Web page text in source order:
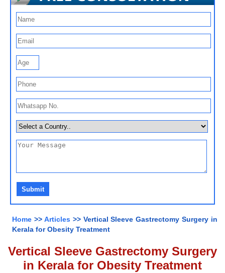
Home >> Articles>> Vertical Sleeve Gastrectomy Surgery in
Kerala for Obesity Treatment
Vertical Sleeve Gastrectomy Surgery
in Kerala for Obesity Treatment